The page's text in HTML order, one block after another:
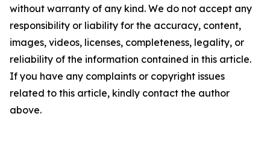
without warranty of any kind. We do not accept any
responsibility or liability for the accuracy, content,
images, videos, licenses, completeness, legality, or
reliability of the information contained in this article.
If you have any complaints or copyright issues
related to this article, kindly contact the author
above.